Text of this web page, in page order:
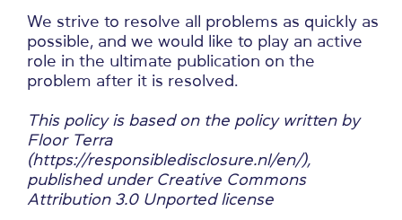
We strive to resolve all problems as quickly as
possible, and we would like to play an active
role in the ultimate publication on the
problem after it is resolved.
This policy is based on the policy written by
Floor Terra
(https://responsibledisclosure.nl/en/),
published under Creative Commons
Attribution 3.0 Unported license